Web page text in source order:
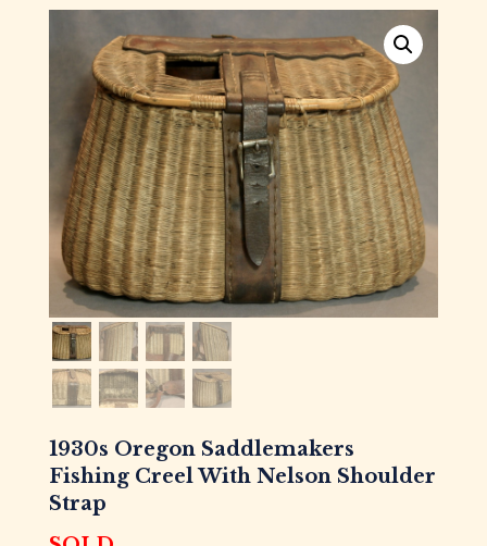
1930s Oregon Saddlemakers
Fishing Creel With Nelson Shoulder
Strap